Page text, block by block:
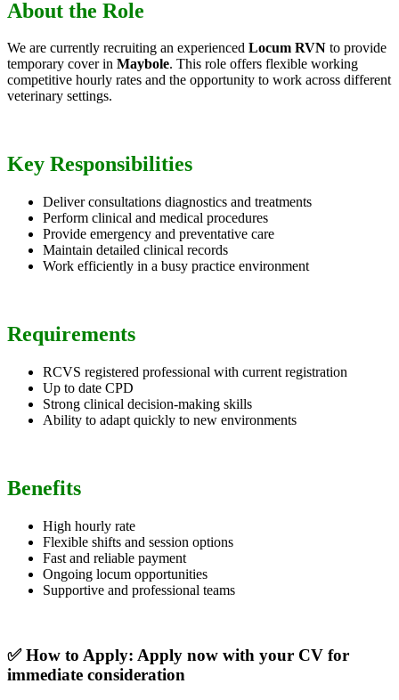
About the Role
We are currently recruiting an experienced Locum RVN to provide
temporary cover in Maybole. This role offers flexible working
competitive hourly rates and the opportunity to work across different
veterinary settings.
Key Responsibilities
Deliver consultations diagnostics and treatments
Perform clinical and medical procedures
Provide emergency and preventative care
Maintain detailed clinical records
Work efficiently in a busy practice environment
Requirements
RCVS registered professional with current registration
Up to date CPD
Strong clinical decision-making skills
Ability to adapt quickly to new environments
Benefits
High hourly rate
Flexible shifts and session options
Fast and reliable payment
Ongoing locum opportunities
Supportive and professional teams
✅ How to Apply: Apply now with your CV for
immediate consideration